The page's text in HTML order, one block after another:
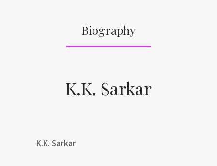
Biography
K.K. Sarkar
K.K. Sarkar